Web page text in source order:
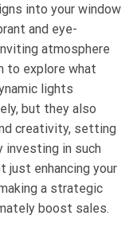
into your window
and eye-
atmosphere
to explore what
lights
but they also
creativity, setting
investing in such
just enhancing your
a strategic
boost sales.